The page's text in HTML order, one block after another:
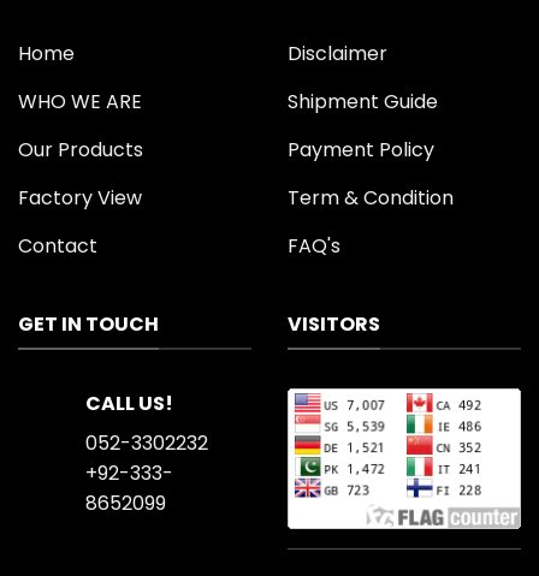
Home
WHO WE ARE
Our Products
Factory View
Contact
Disclaimer
Shipment Guide
Payment Policy
Term & Condition
FAQ's
GET IN TOUCH
CALL US!
052-3302232
+92-333-
8652099
VISITORS